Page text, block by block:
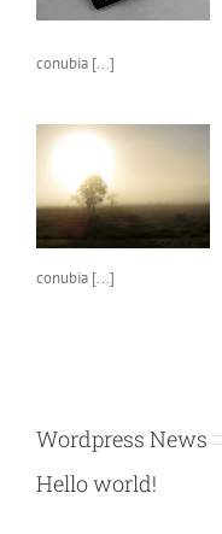
conubia [...]
conubia [...]
Wordpress News
Hello world!